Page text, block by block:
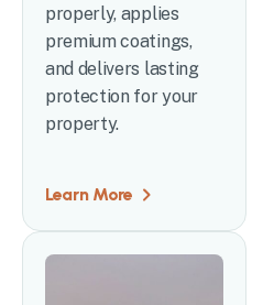
properly, applies
premium coatings,
and delivers lasting
protection for your
property.
Learn More